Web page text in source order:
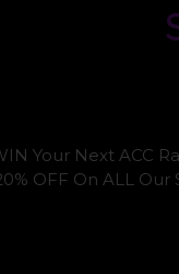
Your Next ACC
OFF On ALL Our